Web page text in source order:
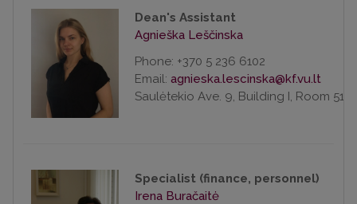
Dean's Assistant
Agnieška Leščinska
Phone: +370 5 236 6102
Email:
Saulėtekio Ave. 9, Building I, Room 516
Specialist (finance, personnel)
Irena Buračaitė